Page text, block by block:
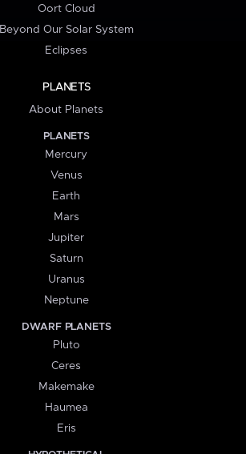
Oort Cloud
Beyond Our Solar System
Eclipses
PLANETS
About Planets
PLANETS
Mercury
Venus
Earth
Mars
Jupiter
Saturn
Uranus
Neptune
DWARF PLANETS
Pluto
Ceres
Makemake
Haumea
Eris